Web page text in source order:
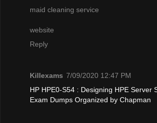
maid cleaning service
website
Reply
Killexams 7/09/2020 12:47 PM
HP HPE0-S54 : Designing HPE Server
Exam Dumps Organized by Chapman